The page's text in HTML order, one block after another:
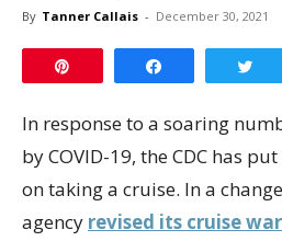
By Tanner Callais - December 30, 2021
In response to a soaring
by COVID-19, the CDC has
on taking a cruise. In a
agency revised its cruise